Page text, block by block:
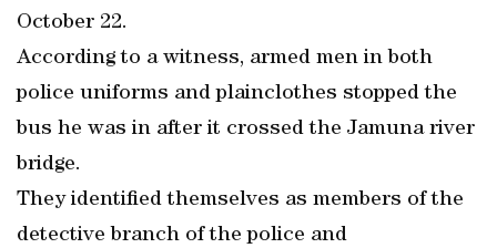
October 22.
According to a witness, armed men in both
police uniforms and plainclothes stopped the
bus he was in after it crossed the Jamuna river
bridge.
They identified themselves as members of the
detective branch of the police and